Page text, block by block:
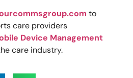
to
care providers
Device Management
care industry.